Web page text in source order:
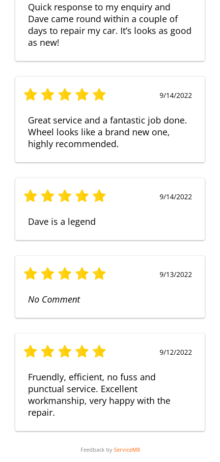
Quick response to my enquiry and
Dave came round within a couple of
days to repair my car. It’s looks as good
as new!
9/14/2022
Great service and a fantastic job done.
Wheel looks like a brand new one,
highly recommended.
9/14/2022
Dave is a legend
9/13/2022
No Comment
9/12/2022
Fruendly, efficient, no fuss and
punctual service. Excellent
workmanship, very happy with the
repair.
Feedback by ServiceM8